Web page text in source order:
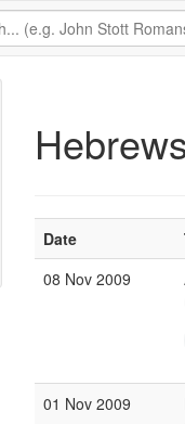
Date
08 Nov 2009
01 Nov 2009